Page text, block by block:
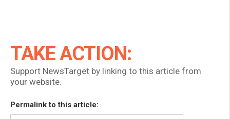
TAKE ACTION:
Support NewsTarget by linking to this article from
your website.
Permalink to this article: